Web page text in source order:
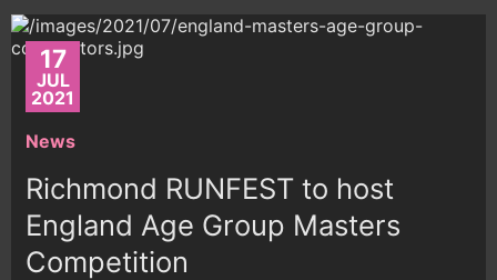
17
JUL
2021
News
Richmond RUNFEST to host
England Age Group Masters
Competition